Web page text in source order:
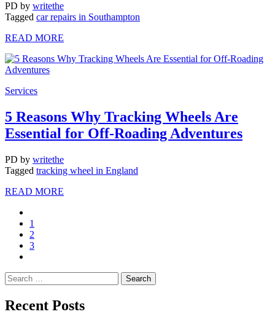
PD by writethe
Tagged car repairs in Southampton
READ MORE
Services
5 Reasons Why Tracking Wheels Are
Essential for Off-Roading Adventures
PD by writethe
Tagged tracking wheel in England
READ MORE
1
2
3
Recent Posts